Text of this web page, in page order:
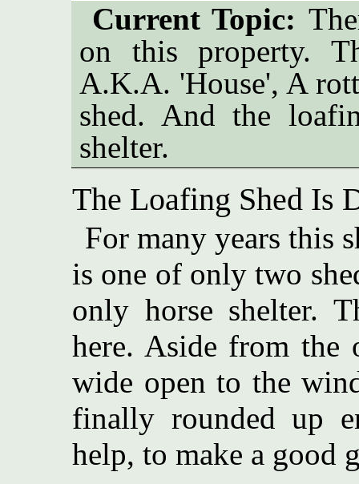
Current Topic:
on this property.
A.K.A. 'House', A
shed. And the
shelter.
The Loafing Shed Is
For many years this
is one of only two
only horse shelter.
here. Aside from the
wide open to the
finally rounded up
help, to make a good